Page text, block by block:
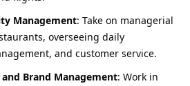
Management: Take on managerial
overseeing daily
and customer service.
Brand Management: Work in